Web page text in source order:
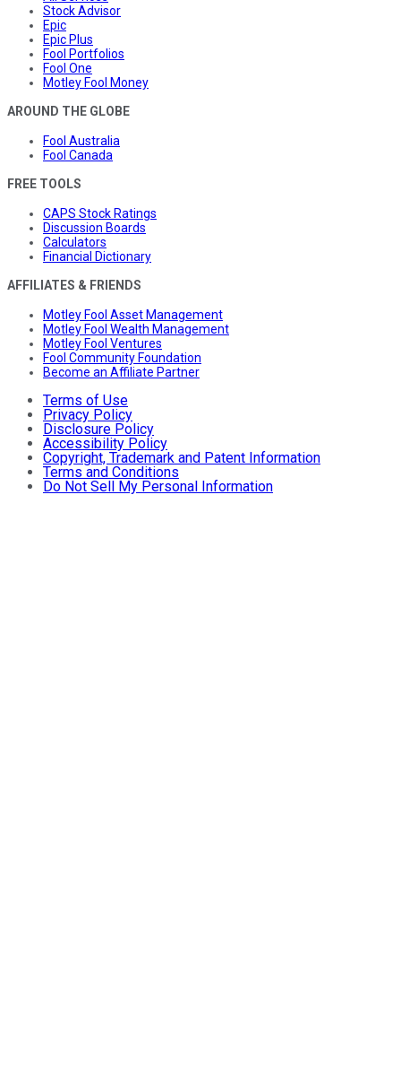
Stock Advisor
Epic
Epic Plus
Fool Portfolios
Fool One
Motley Fool Money
AROUND THE GLOBE
Fool Australia
Fool Canada
FREE TOOLS
CAPS Stock Ratings
Discussion Boards
Calculators
Financial Dictionary
AFFILIATES & FRIENDS
Motley Fool Asset Management
Motley Fool Wealth Management
Motley Fool Ventures
Fool Community Foundation
Become an Affiliate Partner
Terms of Use
Privacy Policy
Disclosure Policy
Accessibility Policy
Copyright, Trademark and Patent Information
Terms and Conditions
Do Not Sell My Personal Information